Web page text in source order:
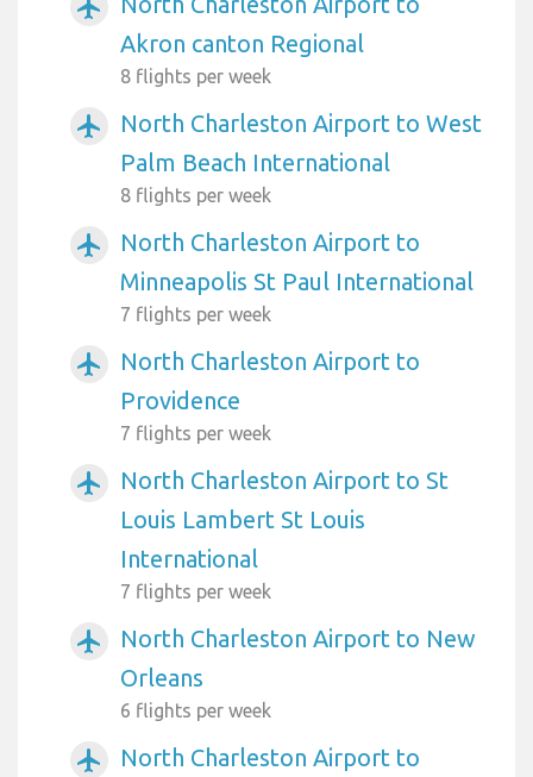
airplanemode_active
Akron canton Regional
8 flights per week
airplanemode_active
North Charleston Airport to West
Palm Beach International
8 flights per week
airplanemode_active
North Charleston Airport to
Minneapolis St Paul International
7 flights per week
airplanemode_active
North Charleston Airport to
Providence
7 flights per week
airplanemode_active
North Charleston Airport to St
Louis Lambert St Louis
International
7 flights per week
airplanemode_active
North Charleston Airport to New
Orleans
6 flights per week
airplanemode_active
North Charleston Airport to